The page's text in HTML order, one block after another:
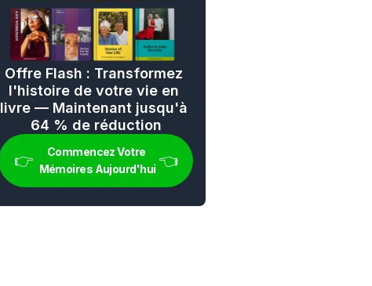
Offre Flash : Transformez
l'histoire de votre vie en
livre — Maintenant jusqu'à
64 % de réduction
👉
Commencez Votre
Mémoires Aujourd'hui 👈